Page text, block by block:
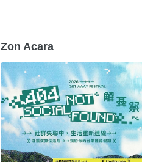
Zon Acara